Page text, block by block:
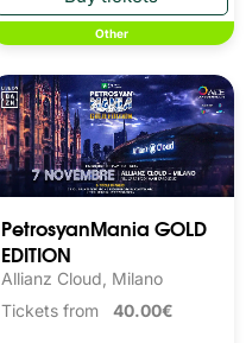
Other
PetrosyanMania GOLD
EDITION
Allianz Cloud, Milano
Tickets from 40.00€